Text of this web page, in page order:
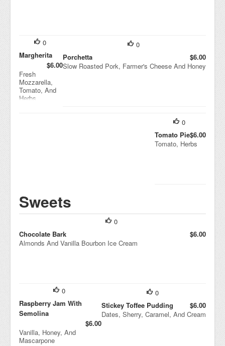
0
Porchetta
$6.00
Slow Roasted Pork, Farmer's Cheese And Honey
0
Margherita
$6.00
Fresh
Mozzarella,
Tomato, And
Herbs
0
Tomato Pie$6.00
Tomato, Herbs
Sweets
0
Chocolate Bark
$6.00
Almonds And Vanilla Bourbon Ice Cream
0
Stickey Toffee Pudding
$6.00
Dates, Sherry, Caramel, And Cream
0
Raspberry Jam With
Semolina
$6.00
Vanilla, Honey, And
Mascarpone